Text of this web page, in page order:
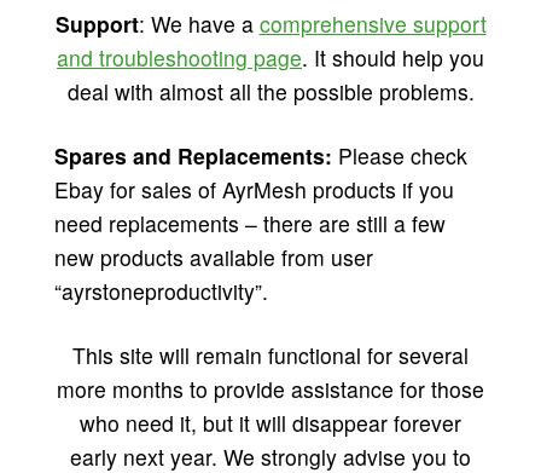
Support: We have a comprehensive support
and troubleshooting page. It should help you
deal with almost all the possible problems.
Spares and Replacements: Please check
Ebay for sales of AyrMesh products if you
need replacements – there are still a few
new products available from user
“ayrstoneproductivity”.
This site will remain functional for several
more months to provide assistance for those
who need it, but it will disappear forever
early next year. We strongly advise you to